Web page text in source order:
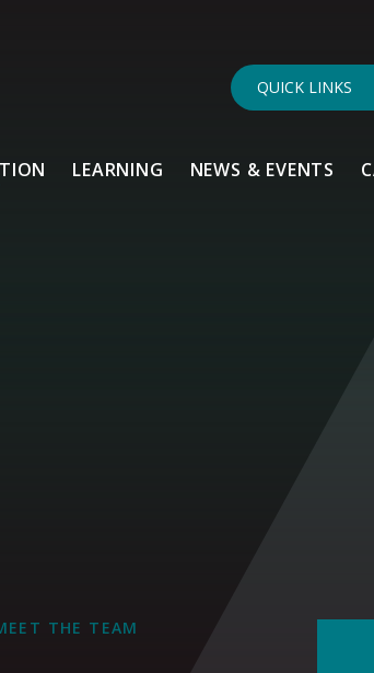
LEARNING NEWS & EVENTS
QUICK LINKS
THE TEAM